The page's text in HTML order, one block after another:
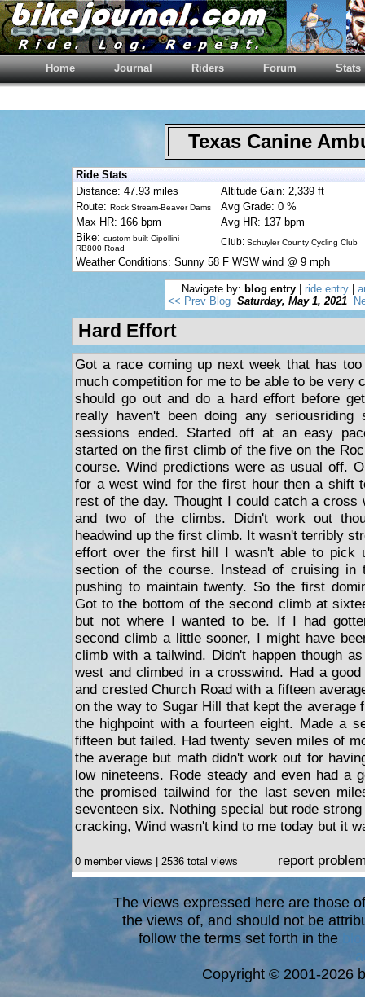
Home Journal Riders Forum Stats
Texas Canine
Ride Stats
Distance: 47.93 miles
Altitude Gain: 2,339 ft
Route: Rock Stream-Beaver Dams
Avg Grade: 0 %
Max HR: 166 bpm
Avg HR: 137 bpm
Bike: custom built Cipollini
RB800 Road
Club: Schuyler County Cycling Club
Weather Conditions: Sunny 58 F WSW wind @ 9 mph
Navigate by: blog entry ride entry
<< Prev Blog Saturday, May 1, 2021
Hard Effort
Got a race coming up next week that has
much competition for me to be able to be very
should go out and do a hard effort before
really haven't been doing any seriousriding
sessions ended. Started off at an easy
started on the first climb of the five on the
course. Wind predictions were as usual off.
for a west wind for the first hour then a shift
rest of the day. Thought I could catch a
and two of the climbs. Didn't work out
headwind up the first climb. It wasn't terribly
effort over the first hill I wasn't able to pick
section of the course. Instead of cruising in
pushing to maintain twenty. So the first
Got to the bottom of the second climb at
but not where I wanted to be. If I had
second climb a little sooner, I might have
climb with a tailwind. Didn't happen though
west and climbed in a crosswind. Had a
and crested Church Road with a fifteen
on the way to Sugar Hill that kept the average
the highpoint with a fourteen eight. Made a
fifteen but failed. Had twenty seven miles of
the average but math didn't work out for
low nineteens. Rode steady and even had a
the promised tailwind for the last seven
seventeen six. Nothing special but rode
cracking, Wind wasn't kind to me today but it
0 member views | 2536 total views report
The views expressed here are those
the views of, and should not be
follow the terms set forth in the
Copyright © 2001-2026